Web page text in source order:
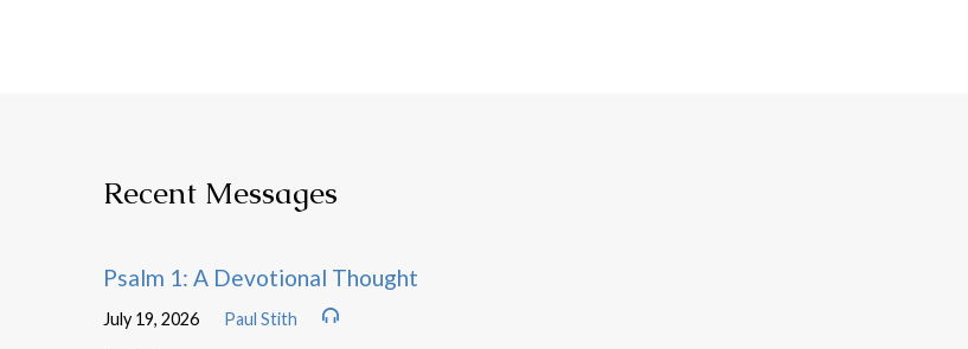
Recent Messages
Psalm 1: A Devotional Thought
July 19, 2026 Paul Stith